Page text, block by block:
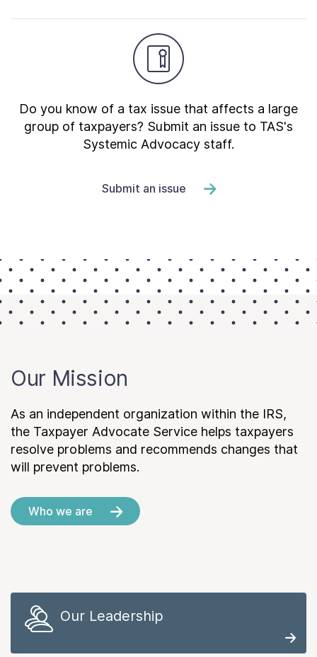
Do you know of a tax issue that affects a large
group of taxpayers? Submit an issue to TAS's
Systemic Advocacy staff.
Submit an issue
Our Mission
As an independent organization within the IRS,
the Taxpayer Advocate Service helps taxpayers
resolve problems and recommends changes that
will prevent problems.
Who we are
Our Leadership